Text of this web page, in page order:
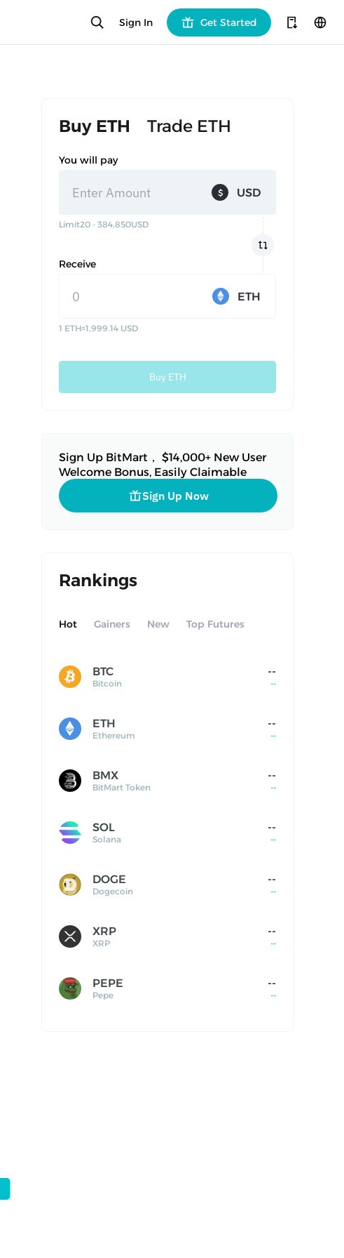
Sign In Get Started
Buy ETH Trade ETH
You will pay
$ USD
Limit20 - 384,850USD
Receive
ETH
1 ETH≈1,999.14 USD
Buy ETH
Sign Up BitMart， $14,000+ New User
Welcome Bonus, Easily Claimable
Sign Up Now
Rankings
Hot Gainers New Top Futures
BTC
Bitcoin
--
--
ETH
Ethereum
--
--
BMX
BitMart Token
--
--
SOL
Solana
--
--
DOGE
Dogecoin
--
--
XRP
XRP
--
--
PEPE
Pepe
--
--